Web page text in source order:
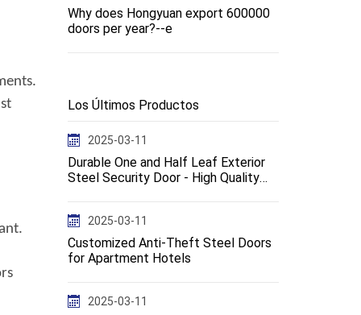
Why does Hongyuan export 600000
doors per year?--e
Los Últimos Productos
2025-03-11
Durable One and Half Leaf Exterior
Steel Security Door - High Quality
2025-03-11
Customized Anti-Theft Steel Doors
for Apartment Hotels
2025-03-11